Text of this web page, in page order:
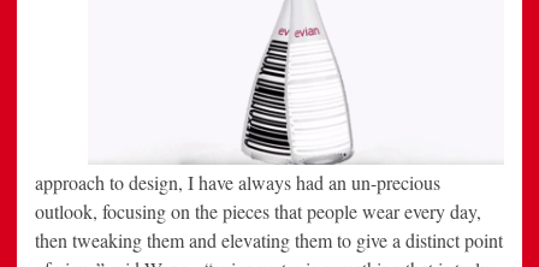
approach to design, I have always had an un-precious
outlook, focusing on the pieces that people wear every day,
then tweaking them and elevating them to give a distinct point